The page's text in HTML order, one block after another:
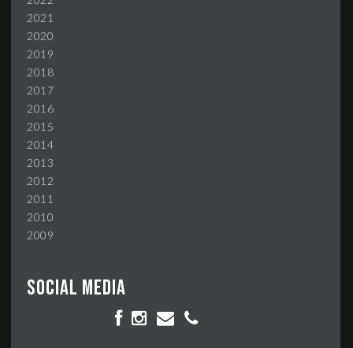
2021
2020
2019
2018
2017
2016
2015
2014
2013
2012
2011
2010
2009
Social media